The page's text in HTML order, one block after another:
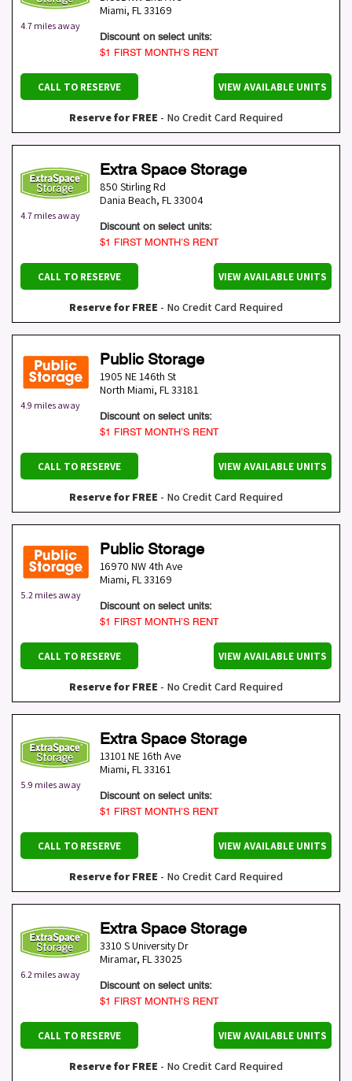
4.7 miles away
Miami, FL33169
Discount on select units:
$1 FIRST MONTH’S RENT
CALL TO RESERVE VIEW AVAILABLE UNITS
Reserve for FREE - No Credit Card Required
4.7 miles away
Extra Space Storage
850 Stirling Rd
Dania Beach, FL33004
Discount on select units:
$1 FIRST MONTH’S RENT
CALL TO RESERVE VIEW AVAILABLE UNITS
Reserve for FREE - No Credit Card Required
4.9 miles away
Public Storage
1905 NE 146th St
North Miami, FL33181
Discount on select units:
$1 FIRST MONTH’S RENT
CALL TO RESERVE VIEW AVAILABLE UNITS
Reserve for FREE - No Credit Card Required
5.2 miles away
Public Storage
16970 NW 4th Ave
Miami, FL33169
Discount on select units:
$1 FIRST MONTH’S RENT
CALL TO RESERVE VIEW AVAILABLE UNITS
Reserve for FREE - No Credit Card Required
5.9 miles away
Extra Space Storage
13101 NE 16th Ave
Miami, FL33161
Discount on select units:
$1 FIRST MONTH’S RENT
CALL TO RESERVE VIEW AVAILABLE UNITS
Reserve for FREE - No Credit Card Required
6.2 miles away
Extra Space Storage
3310 S University Dr
Miramar, FL33025
Discount on select units:
$1 FIRST MONTH’S RENT
CALL TO RESERVE VIEW AVAILABLE UNITS
Reserve for FREE - No Credit Card Required